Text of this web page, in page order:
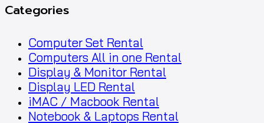
Categories
Computer Set Rental
Computers All in one Rental
Display & Monitor Rental
Display LED Rental
iMAC / Macbook Rental
Notebook & Laptops Rental